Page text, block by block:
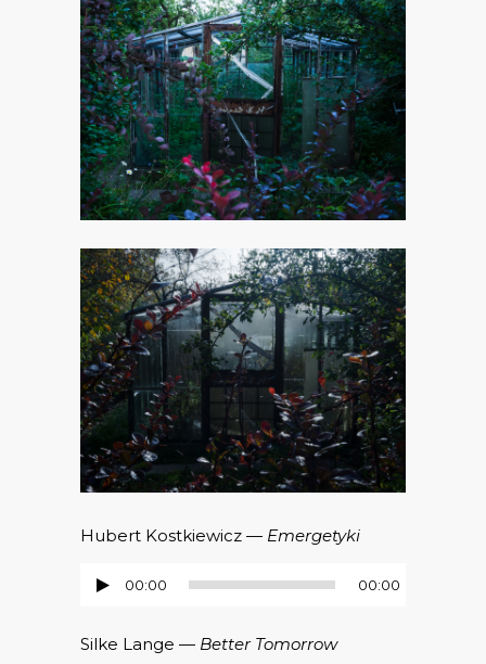
Hubert Kostkiewicz — Emergetyki
Audio-00:00 00:00
Silke Lange — Better Tomorrow